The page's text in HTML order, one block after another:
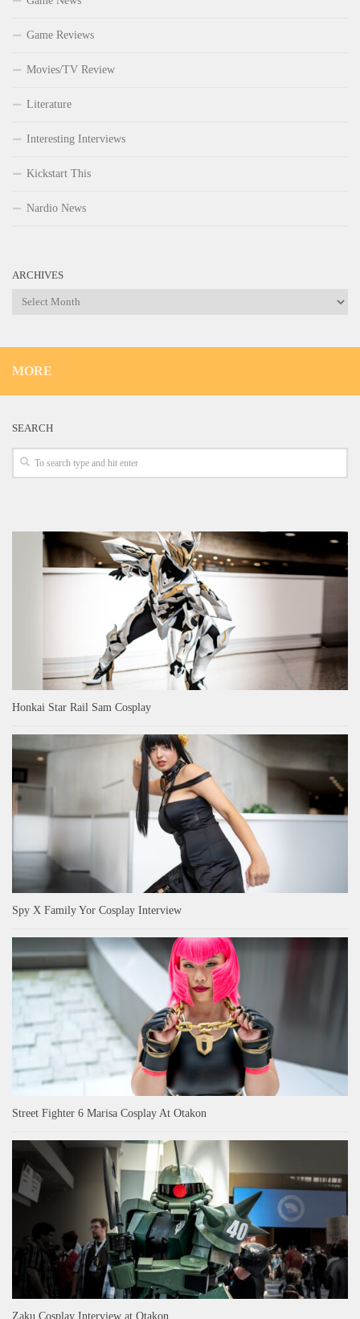
Game Reviews
Movies/TV Review
Literature
Interesting Interviews
Kickstart This
Nardio News
ARCHIVES
Archives
MORE
SEARCH
Honkai Star Rail Sam Cosplay
Spy X Family Yor Cosplay Interview
Street Fighter 6 Marisa Cosplay At Otakon
Zaku Cosplay Interview at Otakon